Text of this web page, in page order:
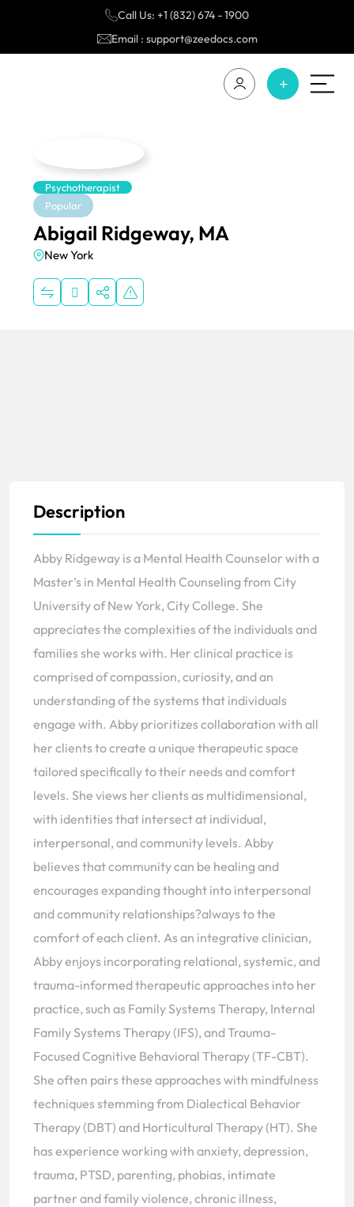
Call Us: +1 (832) 674 - 1900
Email : support@zeedocs.com
Psychotherapist
Popular
Abigail Ridgeway, MA
New York
Description
Abby Ridgeway is a Mental Health Counselor with a
Master’s in Mental Health Counseling from City
University of New York, City College. She
appreciates the complexities of the individuals and
families she works with. Her clinical practice is
comprised of compassion, curiosity, and an
understanding of the systems that individuals
engage with. Abby prioritizes collaboration with all
her clients to create a unique therapeutic space
tailored specifically to their needs and comfort
levels. She views her clients as multidimensional,
with identities that intersect at individual,
interpersonal, and community levels. Abby
believes that community can be healing and
encourages expanding thought into interpersonal
and community relationships?always to the
comfort of each client. As an integrative clinician,
Abby enjoys incorporating relational, systemic, and
trauma-informed therapeutic approaches into her
practice, such as Family Systems Therapy, Internal
Family Systems Therapy (IFS), and Trauma-
Focused Cognitive Behavioral Therapy (TF-CBT).
She often pairs these approaches with mindfulness
techniques stemming from Dialectical Behavior
Therapy (DBT) and Horticultural Therapy (HT). She
has experience working with anxiety, depression,
trauma, PTSD, parenting, phobias, intimate
partner and family violence, chronic illness,